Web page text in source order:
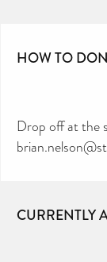
HOW TO
Drop off at the
CURRENTLY